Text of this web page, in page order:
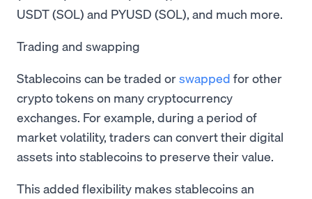
USDT (SOL) and PYUSD (SOL), and much more.
Trading and swapping
Stablecoins can be traded orswapped for other
crypto tokens on many cryptocurrency
exchanges. For example, during a period of
market volatility, traders can convert their digital
assets into stablecoins to preserve their value.
This added flexibility makes stablecoins an